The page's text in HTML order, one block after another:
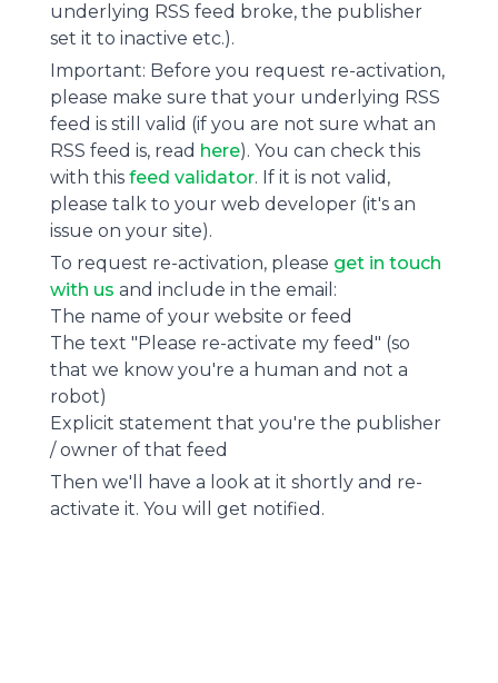
underlying RSS feed broke, the publisher
set it to inactive etc.).
Important: Before you request re-activation,
please make sure that your underlying RSS
feed is still valid (if you are not sure what an
RSS feed is, read here). You can check this
with this feed validator. If it is not valid,
please talk to your web developer (it's an
issue on your site).
To request re-activation, please get in touch
with us and include in the email:
The name of your website or feed
The text "Please re-activate my feed" (so
that we know you're a human and not a
robot)
Explicit statement that you're the publisher
/ owner of that feed
Then we'll have a look at it shortly and re-
activate it. You will get notified.